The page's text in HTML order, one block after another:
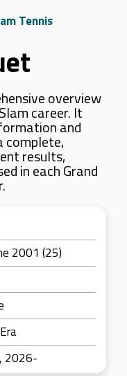
Tennis
overview
career. It
and
complete,
results,
in each Grand
2001 (25)
2026-